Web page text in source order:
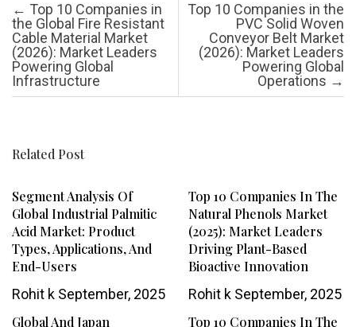
Post navigation
← Top 10 Companies in
the Global Fire Resistant
Cable Material Market
(2026): Market Leaders
Powering Global
Infrastructure
Top 10 Companies in the
PVC Solid Woven
Conveyor Belt Market
(2026): Market Leaders
Powering Global
Operations →
Related Post
Segment Analysis Of
Global Industrial Palmitic
Acid Market: Product
Types, Applications, And
End-Users
Rohit k September, 2025
Top 10 Companies In The
Natural Phenols Market
(2025): Market Leaders
Driving Plant-Based
Bioactive Innovation
Rohit kSeptember, 2025
Global And Japan
Top 10 Companies In The